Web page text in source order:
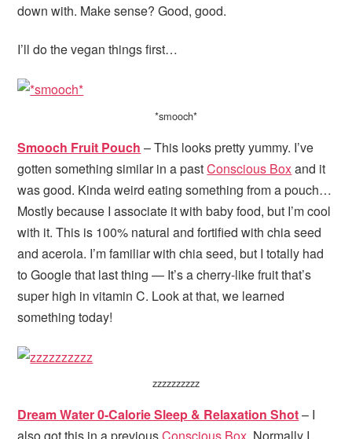
down with. Make sense? Good, good.
I’ll do the vegan things first…
*smooch*
Smooch Fruit Pouch – This looks pretty yummy. I’ve
gotten something similar in a pastConscious Boxand it
was good. Kinda weird eating something from a pouch…
Mostly because I associate it with baby food, but I’m cool
with it. This is 100% natural and fortified with chia seed
and acerola. I’m familiar with chia seed, but I totally had
to Google that last thing — It’s a cherry-like fruit that’s
super high in vitamin C. Look at that, we learned
something today!
zzzzzzzzzz
Dream Water 0-Calorie Sleep & Relaxation Shot– I